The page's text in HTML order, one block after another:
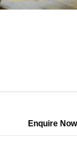
Enquire Now